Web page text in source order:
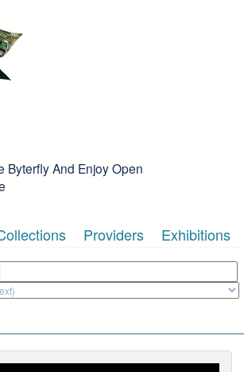
Byterfly And Enjoy Open
Providers Exhibitions